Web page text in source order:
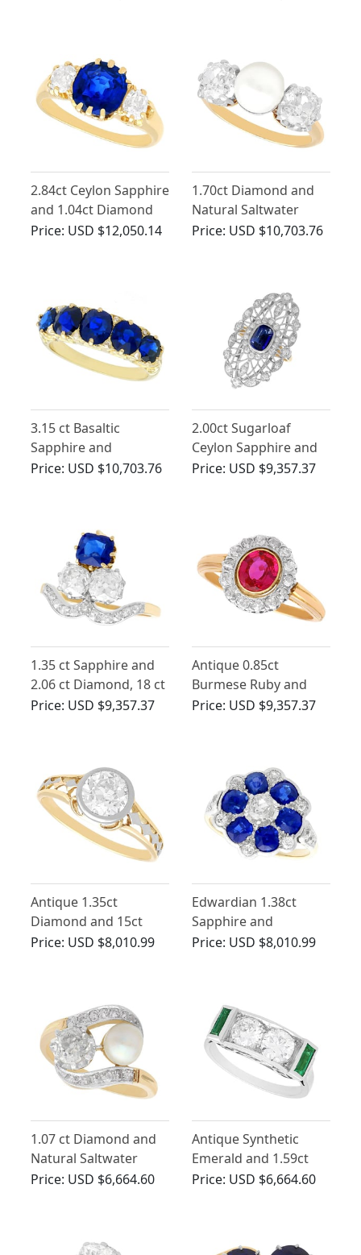
2.84ct Ceylon Sapphire
and 1.04ct Diamond
Trilogy Ring in 18ct
Price: USD $12,050.14
1.70ct Diamond and
Natural Saltwater
Pearl, 18ct Yellow Gold
Price: USD $10,703.76
3.15 ct Basaltic
Sapphire and
Diamond, 15 ct Yellow
Price: USD $10,703.76
2.00ct Sugarloaf
Ceylon Sapphire and
1.16ct Diamond, 18ct
Price: USD $9,357.37
1.35 ct Sapphire and
2.06 ct Diamond, 18 ct
Yellow Gold Dress
Price: USD $9,357.37
Antique 0.85ct
Burmese Ruby and
0.40ct Diamond, 18ct
Price: USD $9,357.37
Antique 1.35ct
Diamond and 15ct
Yellow Gold Solitaire
Price: USD $8,010.99
Edwardian 1.38ct
Sapphire and
Diamond, 18ct Yellow
Price: USD $8,010.99
1.07 ct Diamond and
Natural Saltwater
Pearl, 18 ct Yellow
Price: USD $6,664.60
Antique Synthetic
Emerald and 1.59ct
Diamond 15ct White
Price: USD $6,664.60